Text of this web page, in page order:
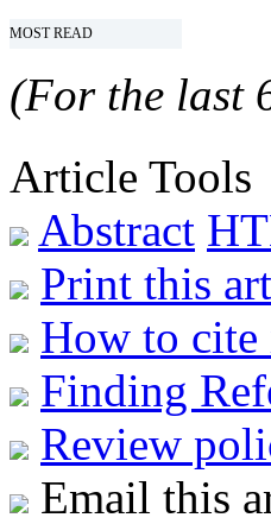
MOST READ
(For the last
Article Tools
Abstract
Print this
How to cite
Finding
Review
Email this